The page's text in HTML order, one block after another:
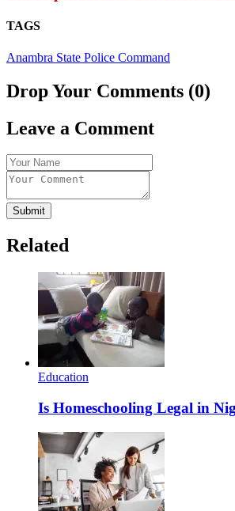
TAGS
Anambra State Police Command
Drop Your Comments (0)
Leave a Comment
Submit
Related
Education
Is Homeschooling Legal in